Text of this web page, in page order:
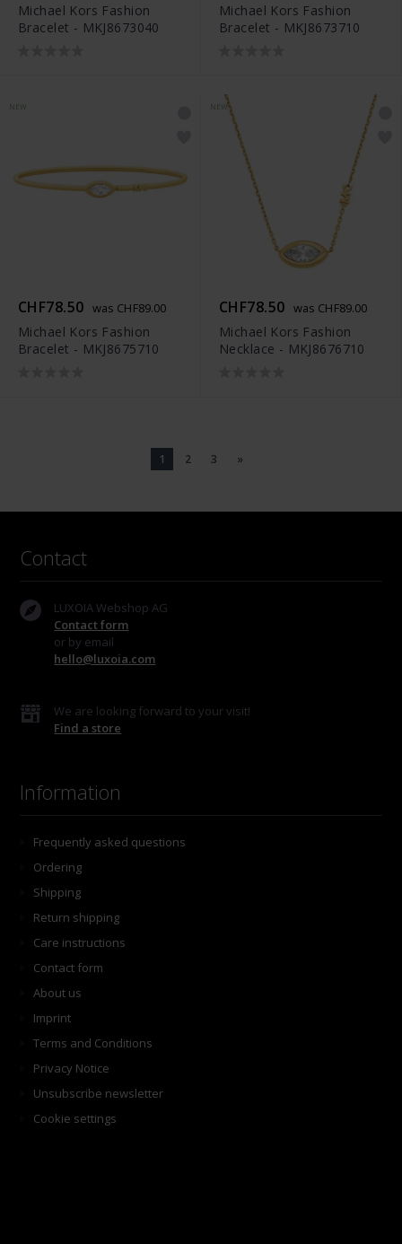
Michael Kors Fashion
Bracelet - MKJ8673040
Michael Kors Fashion
Bracelet - MKJ8673710
CHF78.50 was CHF89.00
Michael Kors Fashion
Bracelet - MKJ8675710
NEW
CHF78.50 was CHF89.00
Michael Kors Fashion
Necklace - MKJ8676710
1 2 3 »
Contact
LUXOIA Webshop AG
Contact form
or by email
hello@luxoia.com
We are looking forward to your visit!
Find a store
Information
Frequently asked questions
Ordering
Shipping
Return shipping
Care instructions
Contact form
About us
Imprint
Terms and Conditions
Privacy Notice
Unsubscribe newsletter
Cookie settings